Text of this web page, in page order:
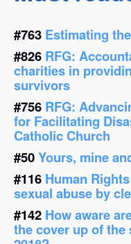
#763 Estimating
#826 RFG:
charities in
survivors
#756 RFG:
for Facilitating
Catholic Church
#50Yours, mine
#116 Human
sexual abuse by
#142 How aware
the cover up of